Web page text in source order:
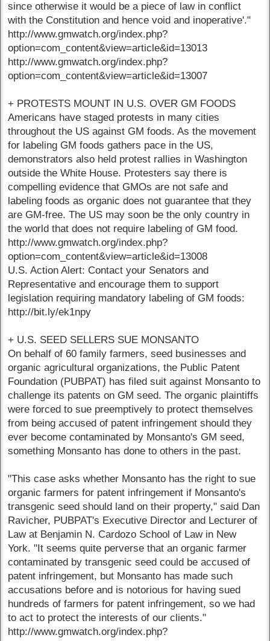
since otherwise it would be a piece of law in conflict
with the Constitution and hence void and inoperative'."
http://www.gmwatch.org/index.php?
option=com_content&view=article&id=13013
http://www.gmwatch.org/index.php?
option=com_content&view=article&id=13007
+ PROTESTS MOUNT IN U.S. OVER GM FOODS
Americans have staged protests in many cities
throughout the US against GM foods. As the movement
for labeling GM foods gathers pace in the US,
demonstrators also held protest rallies in Washington
outside the White House. Protesters say there is
compelling evidence that GMOs are not safe and
labeling foods as organic does not guarantee that they
are GM-free. The US may soon be the only country in
the world that does not require labeling of GM food.
http://www.gmwatch.org/index.php?
option=com_content&view=article&id=13008
U.S. Action Alert: Contact your Senators and
Representative and encourage them to support
legislation requiring mandatory labeling of GM foods:
http://bit.ly/ek1npy
+ U.S. SEED SELLERS SUE MONSANTO
On behalf of 60 family farmers, seed businesses and
organic agricultural organizations, the Public Patent
Foundation (PUBPAT) has filed suit against Monsanto to
challenge its patents on GM seed. The organic plaintiffs
were forced to sue preemptively to protect themselves
from being accused of patent infringement should they
ever become contaminated by Monsanto's GM seed,
something Monsanto has done to others in the past.
"This case asks whether Monsanto has the right to sue
organic farmers for patent infringement if Monsanto's
transgenic seed should land on their property," said Dan
Ravicher, PUBPAT's Executive Director and Lecturer of
Law at Benjamin N. Cardozo School of Law in New
York. "It seems quite perverse that an organic farmer
contaminated by transgenic seed could be accused of
patent infringement, but Monsanto has made such
accusations before and is notorious for having sued
hundreds of farmers for patent infringement, so we had
to act to protect the interests of our clients."
http://www.gmwatch.org/index.php?